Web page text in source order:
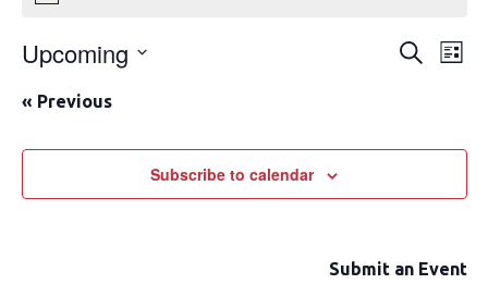
and
Search
List
Upcoming
date.
« Previous
Subscribe to calendar
Submit an Event